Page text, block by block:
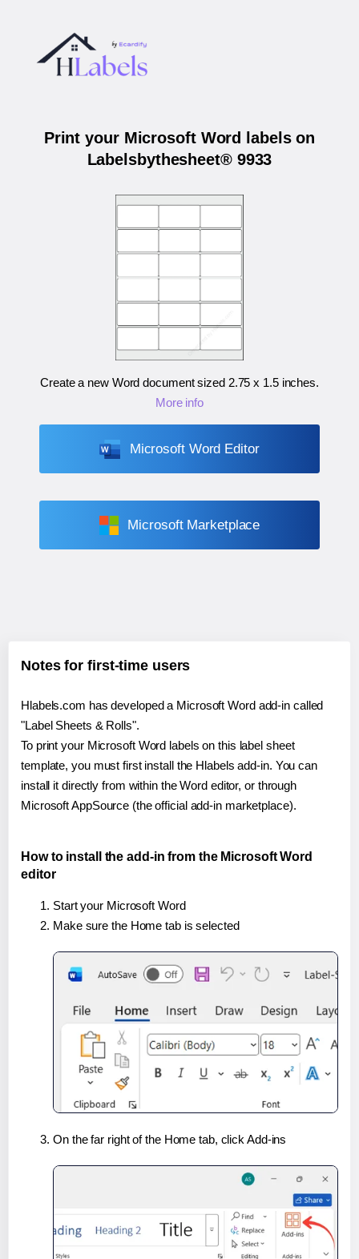
Print your Microsoft Word labels on
Labelsbythesheet® 9933
Create a new Word document sized 2.75 x 1.5 inches.
More info
Microsoft Word Editor
Microsoft Marketplace
Notes for first-time users
Hlabels.com has developed a Microsoft Word add-in called
"Label Sheets & Rolls".
To print your Microsoft Word labels on this label sheet
template, you must first install the Hlabels add-in. You can
install it directly from within the Word editor, or through
Microsoft AppSource (the official add-in marketplace).
How to install the add-in from the Microsoft Word
editor
Start your Microsoft Word
Make sure the Home tab is selected
On the far right of the Home tab, click Add-ins